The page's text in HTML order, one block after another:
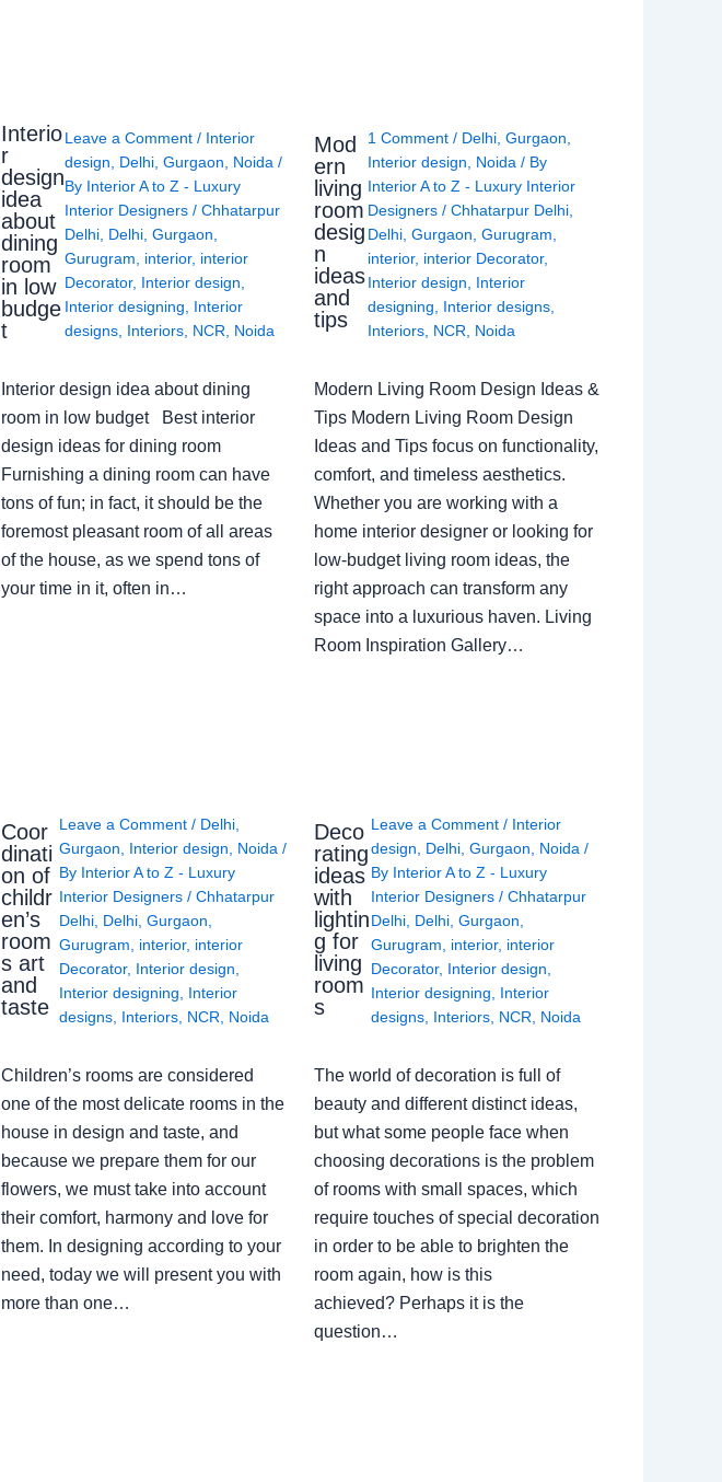
Interio
r
design
idea
about
dining
room
in low
budge
t
Leave a Comment / Interior
design
Delhi Gurgaon Noida /
By Interior A to Z - Luxury
Interior Designers / Chhatarpur
Delhi Delhi Gurgaon
Gurugram
interior, interior
Decorator, Interior design
Interior designing
Interior
designs Interiors NCR Noida
Interior design idea about dining
room in low budget Best interior
design ideas for dining room
Furnishing a dining room can have
tons of fun; in fact, it should be the
foremost pleasant room of all areas
of the house, as we spend tons of
your time in it, often in…
Mod
ern
living
room
desig
n
ideas
and
tips
1 Comment / Delhi ,Gurgaon
Interior design
Noida / By
Interior A to Z - Luxury Interior
Designers/Chhatarpur Delhi
Delhi ,Gurgaon ,Gurugram
interior, interior Decorator,
Interior design
Interior
designing
Interior designs
Interiors NCR Noida
Modern Living Room Design Ideas &
Tips Modern Living Room Design
Ideas and Tips focus on functionality,
comfort, and timeless aesthetics.
Whether you are working with a
home interior designer or looking for
low-budget living room ideas, the
right approach can transform any
space into a luxurious haven. Living
Room Inspiration Gallery…
Coor
dinati
on of
childr
en’s
room
s art
and
taste
Leave a Comment / Delhi,
Gurgaon, Interior design, Noida/
By Interior A to Z - Luxury
Interior Designers / Chhatarpur
Delhi, Delhi, Gurgaon,
Gurugram, interior, interior
Decorator, Interior design,
Interior designing, Interior
designs, Interiors, NCR, Noida
Children’s rooms are considered
one of the most delicate rooms in the
house in design and taste, and
because we prepare them for our
flowers, we must take into account
their comfort, harmony and love for
them. In designing according to your
need, today we will present you with
more than one…
Deco
rating
ideas
with
lightin
g for
living
room
s
Leave a Comment / Interior
design, Delhi,Gurgaon, Noida /
By Interior A to Z - Luxury
Interior Designers/Chhatarpur
Delhi, Delhi,Gurgaon,
Gurugram, interior, interior
Decorator, Interior design,
Interior designing, Interior
designs, Interiors, NCR, Noida
The world of decoration is full of
beauty and different distinct ideas,
but what some people face when
choosing decorations is the problem
of rooms with small spaces, which
require touches of special decoration
in order to be able to brighten the
room again, how is this
achieved? Perhaps it is the
question…